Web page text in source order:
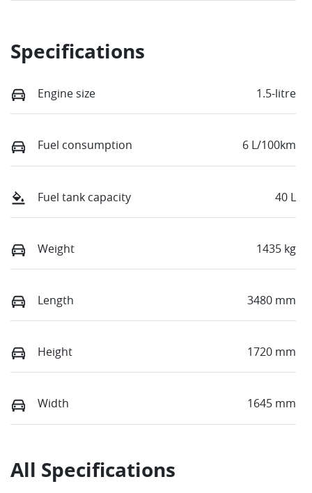
Specifications
Engine size 1.5-litre
Fuel consumption 6 L/100km
Fuel tank capacity 40 L
Weight 1435 kg
Length 3480 mm
Height 1720 mm
Width 1645 mm
All Specifications